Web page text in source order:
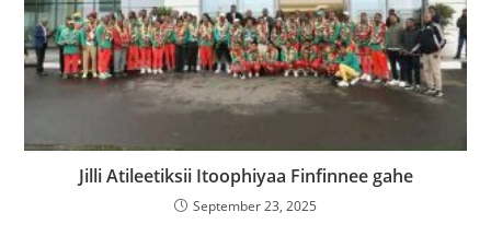
Jilli Atileetiksii Itoophiyaa Finfinnee gahe
September 23, 2025